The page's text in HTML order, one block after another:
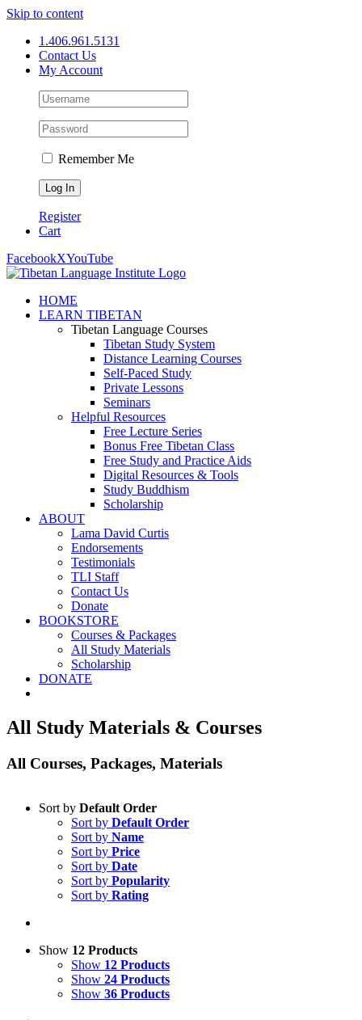
Skip to content
1.406.961.5131
Contact Us
My Account
Remember Me
Register
Cart
FacebookXYouTube
HOME
LEARN TIBETAN
Tibetan Language Courses
Tibetan Study System
Distance Learning Courses
Self-Paced Study
Private Lessons
Seminars
Helpful Resources
Free Lecture Series
Bonus Free Tibetan Class
Free Study and Practice Aids
Digital Resources & Tools
Study Buddhism
Scholarship
ABOUT
Lama David Curtis
Endorsements
Testimonials
TLI Staff
Contact Us
Donate
BOOKSTORE
Courses & Packages
All Study Materials
Scholarship
DONATE
All Study Materials & Courses
All Courses, Packages, Materials
Sort by Default Order
Sort by Default Order
Sort by Name
Sort by Price
Sort by Date
Sort by Popularity
Sort by Rating
Show 12 Products
Show 12 Products
Show 24 Products
Show 36 Products